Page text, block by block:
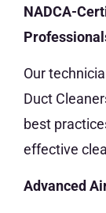
NADCA-
Our
Duct
best
effective
Advanced